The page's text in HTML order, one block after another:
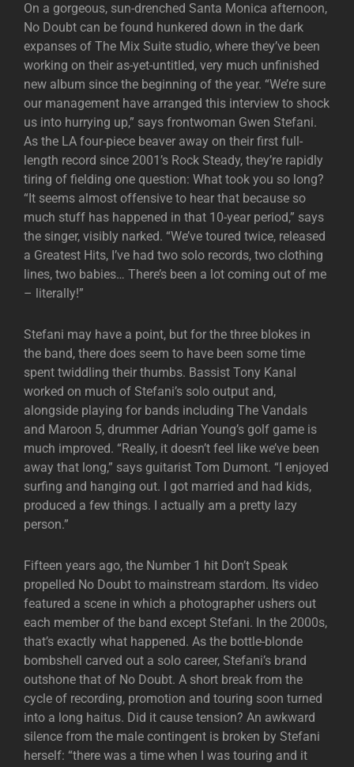
On a gorgeous, sun-drenched Santa Monica afternoon,
No Doubt can be found hunkered down in the dark
expanses of The Mix Suite studio, where they’ve been
working on their as-yet-untitled, very much unfinished
new album since the beginning of the year. “We’re sure
our management have arranged this interview to shock
us into hurrying up,” says frontwoman Gwen Stefani.
As the LA four-piece beaver away on their first full-
length record since 2001’s Rock Steady, they’re rapidly
tiring of fielding one question: What took you so long?
“It seems almost offensive to hear that because so
much stuff has happened in that 10-year period,” says
the singer, visibly narked. “We’ve toured twice, released
a Greatest Hits, I’ve had two solo records, two clothing
lines, two babies… There’s been a lot coming out of me
– literally!”
Stefani may have a point, but for the three blokes in
the band, there does seem to have been some time
spent twiddling their thumbs. Bassist Tony Kanal
worked on much of Stefani’s solo output and,
alongside playing for bands including The Vandals
and Maroon 5, drummer Adrian Young’s golf game is
much improved. “Really, it doesn’t feel like we’ve been
away that long,” says guitarist Tom Dumont. “I enjoyed
surfing and hanging out. I got married and had kids,
produced a few things. I actually am a pretty lazy
person.”
Fifteen years ago, the Number 1 hit Don’t Speak
propelled No Doubt to mainstream stardom. Its video
featured a scene in which a photographer ushers out
each member of the band except Stefani. In the 2000s,
that’s exactly what happened. As the bottle-blonde
bombshell carved out a solo career, Stefani’s brand
outshone that of No Doubt. A short break from the
cycle of recording, promotion and touring soon turned
into a long haitus. Did it cause tension? An awkward
silence from the male contingent is broken by Stefani
herself: “there was a time when I was touring and it